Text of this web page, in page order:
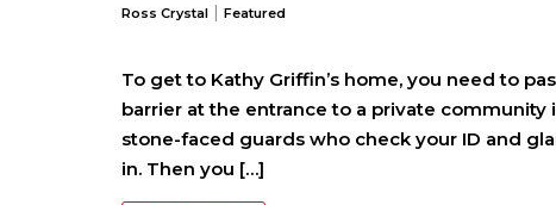
Ross Crystal | Featured
To get to Kathy Griffin’s home, you need to
barrier at the entrance to a pri­vate
stone-faced guards who check your ID and
in. Then you […]